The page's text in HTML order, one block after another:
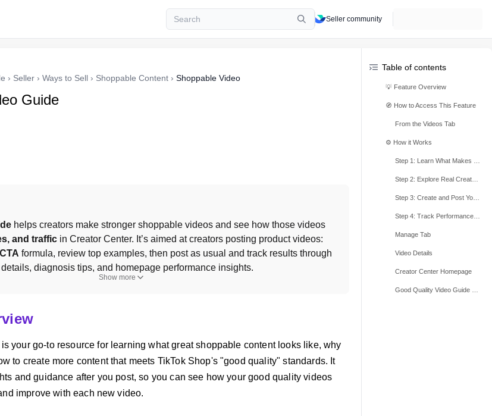
Seller community
› Seller › Ways to Sell › Shoppable Content › Shoppable Video
Guide
helps creators make stronger shoppable videos and see how those videos
and traffic in Creator Center. It’s aimed at creators posting product videos:
formula, review top examples, then post as usual and track results through
diagnosis tips, and homepage performance insights.
Show more
is your go-to resource for learning what great shoppable content looks like, why
to create more content that meets TikTok Shop's "good quality" standards. It
and guidance after you post, so you can see how your good quality videos
improve with each new video.
Table of contents
💡 Feature Overview
🧭 How to Access This Feature
From the Videos Tab
⚙️ How it Works
Manage Tab
Video Details
Creator Center Homepage